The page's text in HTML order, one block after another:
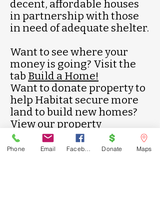
decent, affordable houses
in partnership with those
in need of adequate shelter.
Want to see where your
money is going? Visit the
tab Build a Home!
Want to donate property to
help Habitat secure more
land to build new homes?
View our property
donation
flyer!
Phone Email Donate Maps